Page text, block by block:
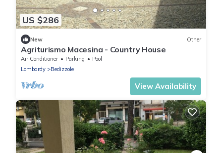
US $286
New Other
Agriturismo Macesina - Country House
Air Conditioner Parking
Pool
Lombardy
Bedizzole
View Availability